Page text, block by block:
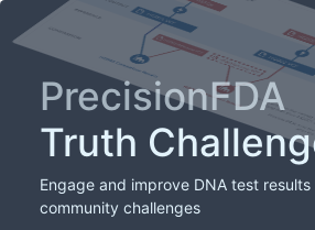
PrecisionFDA
Truth
Engage and improve DNA test
community challenges